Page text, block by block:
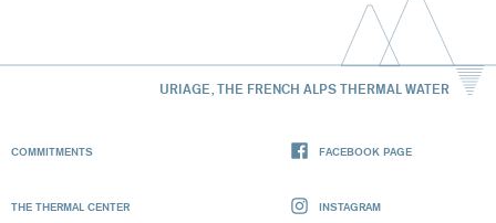
URIAGE, THE FRENCH ALPS THERMAL WATER
COMMITMENTS
THE THERMAL CENTER
FACEBOOK PAGE
INSTAGRAM